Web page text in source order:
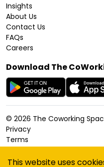
Insights
About Us
Contact Us
FAQs
Careers
Download The
© 2026 The Coworking
Privacy
Terms
Cookies Policy
Accessibility
This website uses